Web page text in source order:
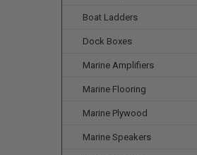
Boat Ladders
Dock Boxes
Marine Amplifiers
Marine Flooring
Marine Plywood
Marine Speakers